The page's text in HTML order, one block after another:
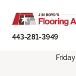
443-281-3949